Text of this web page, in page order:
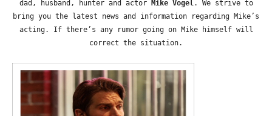
dad, husband, hunter and actor Mike Vogel. We strive to
bring you the latest news and information regarding Mike’s
acting. If there’s any rumor going on Mike himself will
correct the situation.